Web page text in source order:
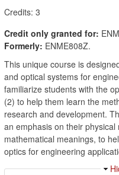
Credits: 3
Credit only granted for:
Formerly: ENME808Z.
This unique course is
and optical systems for
familiarize students with the
(2) to help them learn the
research and development.
an emphasis on their
mathematical meanings, to
optics for engineering